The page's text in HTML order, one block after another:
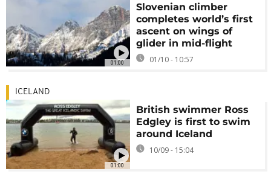
01:00
Slovenian climber
completes world’s first
ascent on wings of
glider in mid-flight
01/10 - 10:57
01:00
ICELAND
British swimmer Ross
Edgley is first to swim
around Iceland
10/09 - 15:04